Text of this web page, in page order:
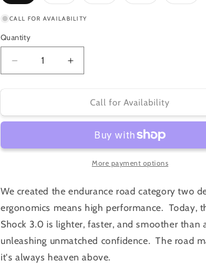
or or
CALL FOR AVAILABILITY
Quantity
Decrease
quantity
Roubaix
2026
Increase
quantity
Specialized
Roubaix
2026
Call for Availability
More payment options
We created the endurance road category two
ergonomics means high performance. Today,
Shock 3.0 is lighter, faster, and smoother than
unleashing unmatched confidence. The road
it's always heaven above.